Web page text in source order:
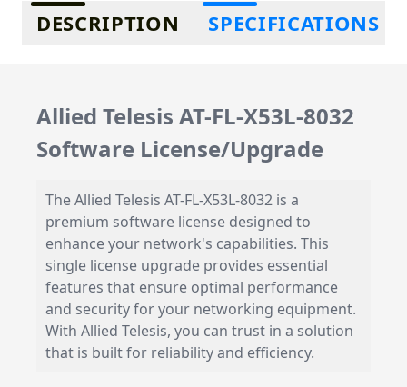
Additional information
DESCRIPTION SPECIFICATIONS
Allied Telesis AT-FL-X53L-8032
Software License/Upgrade
The Allied Telesis AT-FL-X53L-8032 is a
premium software license designed to
enhance your network's capabilities. This
single license upgrade provides essential
features that ensure optimal performance
and security for your networking equipment.
With Allied Telesis, you can trust in a solution
that is built for reliability and efficiency.